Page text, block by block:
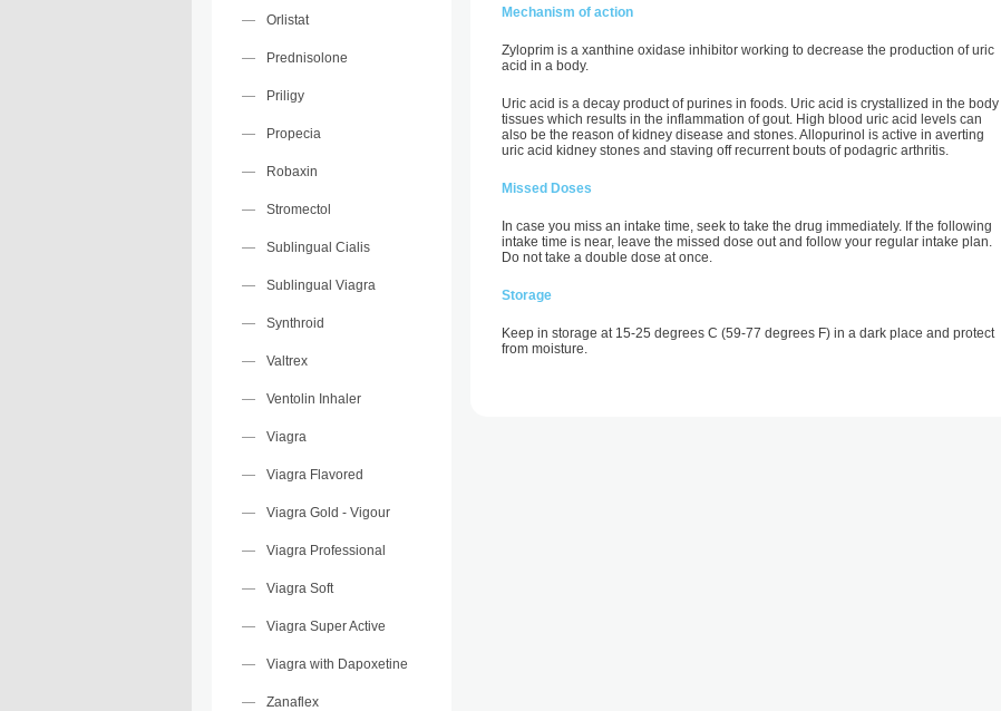
Orlistat
Prednisolone
Priligy
Propecia
Robaxin
Stromectol
Sublingual Cialis
Sublingual Viagra
Synthroid
Valtrex
Ventolin Inhaler
Viagra
Viagra Flavored
Viagra Gold - Vigour
Viagra Professional
Viagra Soft
Viagra Super Active
Viagra with Dapoxetine
Zanaflex
Mechanism of action
Zyloprim is a xanthine oxidase inhibitor working to decrease the production of uric
acid in a body.
Uric acid is a decay product of purines in foods. Uric acid is crystallized in the body
tissues which results in the inflammation of gout. High blood uric acid levels can
also be the reason of kidney disease and stones. Allopurinol is active in averting
uric acid kidney stones and staving off recurrent bouts of podagric arthritis.
Missed Doses
In case you miss an intake time, seek to take the drug immediately. If the following
intake time is near, leave the missed dose out and follow your regular intake plan.
Do not take a double dose at once.
Storage
Keep in storage at 15-25 degrees C (59-77 degrees F) in a dark place and protect
from moisture.